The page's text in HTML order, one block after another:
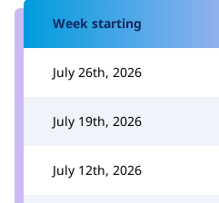
Week starting
July 26th, 2026
July 19th, 2026
July 12th, 2026